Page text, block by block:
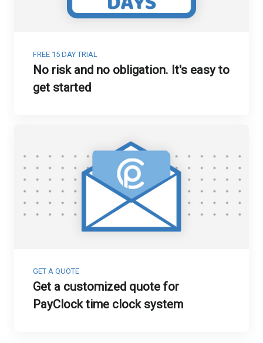
FREE 15 DAY TRIAL
No risk and no obligation. It's easy to
get started
GET A QUOTE
Get a customized quote for
PayClock time clock system